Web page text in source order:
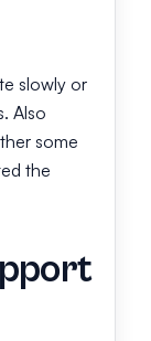
slowly or
Also
some
the